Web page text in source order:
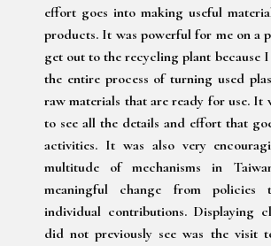
effort goes into making useful
products. It was powerful for me on a
get out to the recycling plant because I
the entire process of turning used
raw materials that are ready for use. It
to see all the details and effort that
activities. It was also very
multitude of mechanisms in
meaningful change from
individual contributions. Displaying
did not previously see was the visit